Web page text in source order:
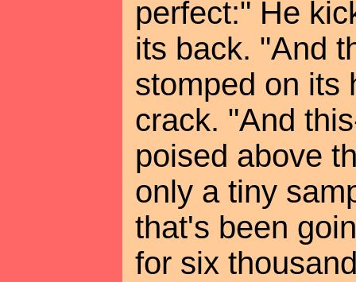
perfect:" He
its back. "And
stomped on its
crack. "And
poised above
only a tiny
that's been
for six